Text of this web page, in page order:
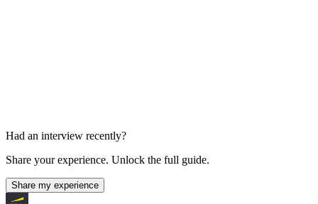
Had an interview recently?
Share your experience. Unlock the full guide.
Share my experience